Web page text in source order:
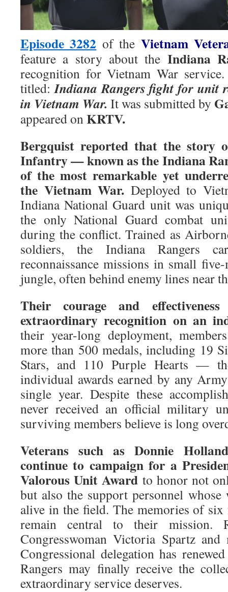
Episode 3282 of the Vietnam
feature a story about the Indiana
recognition for Vietnam War
titled:Indiana Rangers fight for unit
in Vietnam War. It was submitted by
appeared onKRTV.
Bergquist reported that the story
Infantry — known as the Indiana
of the most remarkable yet
the Vietnam War. Deployed to
Indiana National Guard unit was
the only National Guard combat
during the conflict. Trained as
soldiers, the Indiana Rangers
reconnaissance missions in small
jungle, often behind enemy lines near
Their courage and
extraordinary recognition on an
their year-long deployment,
more than 500 medals, including 19
Stars, and 110 Purple Hearts —
individual awards earned by any
single year. Despite these
never received an official military
surviving members believe is long
Veterans such as Donnie
continue to campaign for a
Valorous Unit Award to honor not
but also the support personnel whose
alive in the field. The memories of six
remain central to their mission.
Congresswoman Victoria Spartz and
Congressional delegation has
Rangers may finally receive the
extraordinary service deserves.